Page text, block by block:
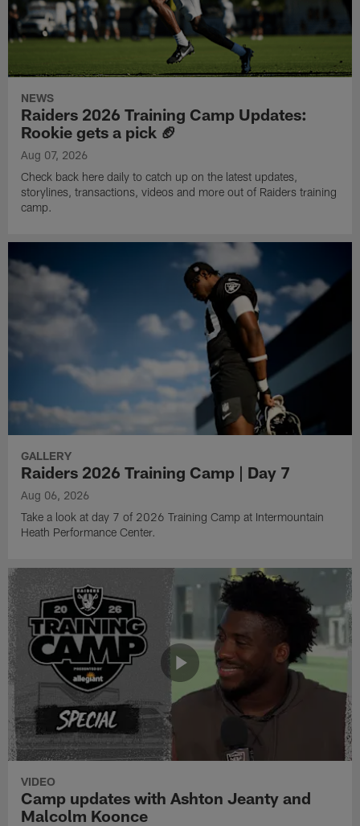
NEWS
Raiders 2026 Training Camp Updates:
Rookie gets a pick 🏈
Aug 07, 2026
Check back here daily to catch up on the latest updates,
storylines, transactions, videos and more out of Raiders training
camp.
GALLERY
Raiders 2026 Training Camp | Day 7
Aug 06, 2026
Take a look at day 7 of 2026 Training Camp at Intermountain
Heath Performance Center.
VIDEO
Camp updates with Ashton Jeanty and
Malcolm Koonce